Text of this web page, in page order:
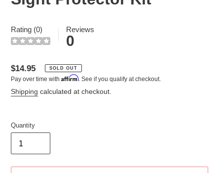
Rating (0) Reviews
0
Regular
price
$14.95 SOLD OUT
Pay over time with Affirm. See if you qualify at checkout.
Shipping calculated at checkout.
Quantity